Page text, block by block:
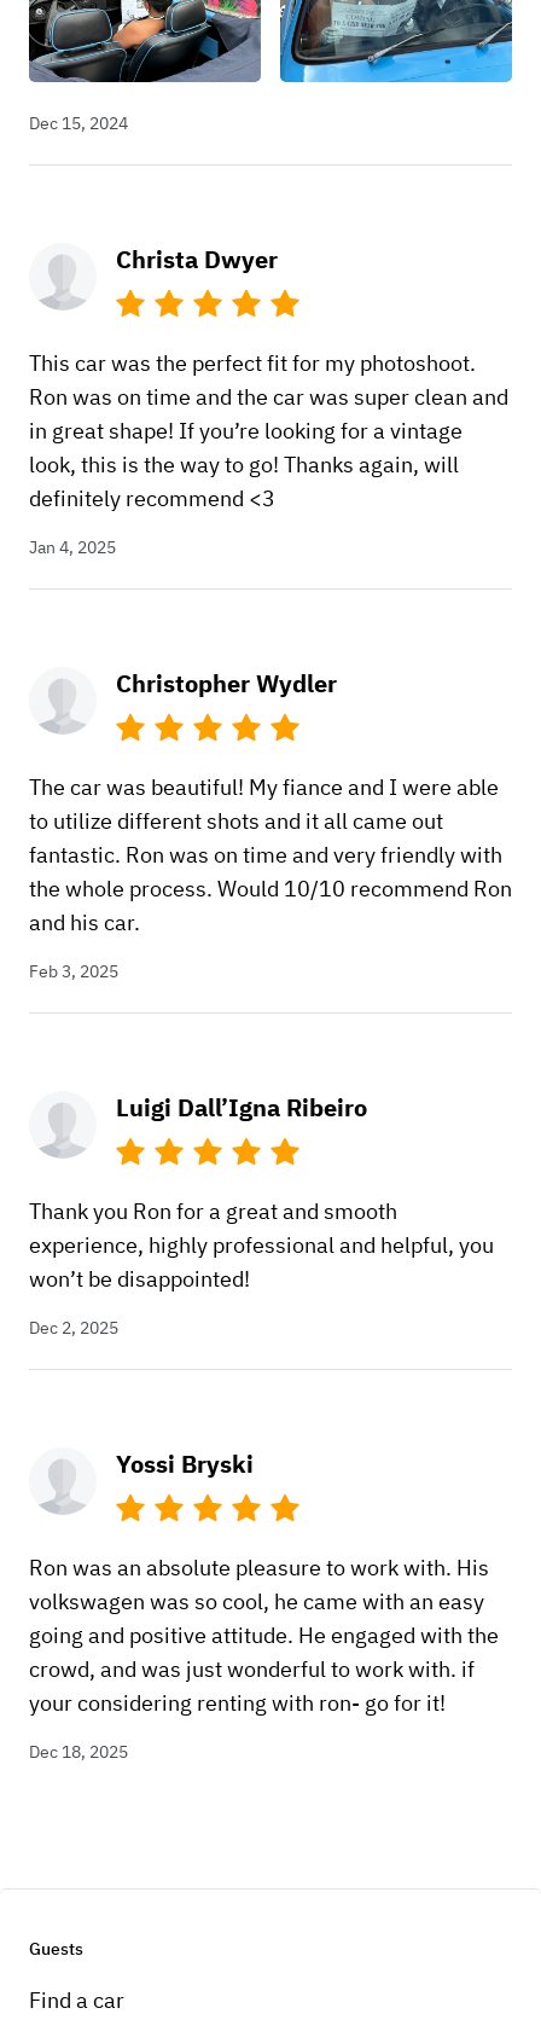
Dec 15, 2024
Christa Dwyer
This car was the perfect fit for my photoshoot.
Ron was on time and the car was super clean and
in great shape! If you’re looking for a vintage
look, this is the way to go! Thanks again, will
definitely recommend <3
Jan 4, 2025
Christopher Wydler
The car was beautiful! My fiance and I were able
to utilize different shots and it all came out
fantastic. Ron was on time and very friendly with
the whole process. Would 10/10 recommend Ron
and his car.
Feb 3, 2025
Luigi Dall’Igna Ribeiro
Thank you Ron for a great and smooth
experience, highly professional and helpful, you
won’t be disappointed!
Dec 2, 2025
Yossi Bryski
Ron was an absolute pleasure to work with. His
volkswagen was so cool, he came with an easy
going and positive attitude. He engaged with the
crowd, and was just wonderful to work with. if
your considering renting with ron- go for it!
Dec 18, 2025
Guests
Find a car